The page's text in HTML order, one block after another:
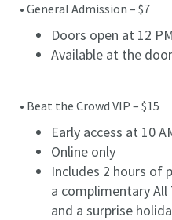
• General Admission – $7
Doors open at 12 PM
Available at the
• Beat the Crowd VIP – $15
Early access at 10
Online only
Includes 2 hours of
a complimentary
and a surprise